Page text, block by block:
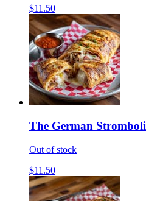
$11.50
The German Stromboli
Out of stock
$11.50